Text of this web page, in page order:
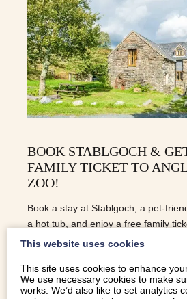
BOOK STABLGOCH &
FAMILY TICKET TO
ZOO!
Book a stay at Stablgoch, a pet-
a hot tub, and enjoy a free family
children) to Anglesey Sea Zoo!
READ MORE
This website uses cookies
This site uses cookies to enhance
We use necessary cookies to make
works. We’d also like to set analytics